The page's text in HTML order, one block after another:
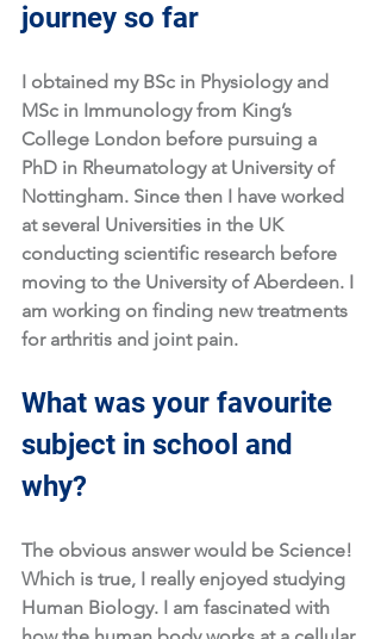
journey so far
I obtained my BSc in Physiology and
MSc in Immunology from King’s
College London before pursuing a
PhD in Rheumatology at University of
Nottingham. Since then I have worked
at several Universities in the UK
conducting scientific research before
moving to the University of Aberdeen. I
am working on finding new treatments
for arthritis and joint pain.
What was your favourite
subject in school and
why?
The obvious answer would be Science!
Which is true, I really enjoyed studying
Human Biology. I am fascinated with